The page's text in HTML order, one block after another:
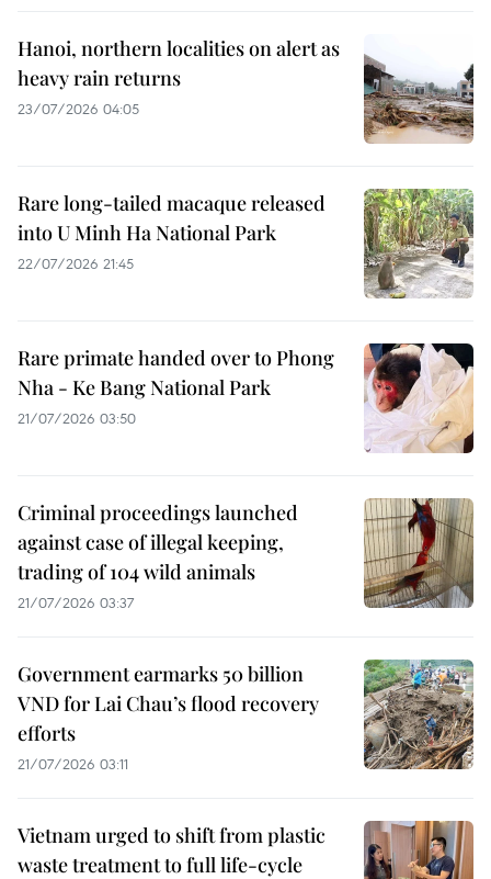
Hanoi, northern localities on alert as
heavy rain returns
23/07/2026 04:05
Rare long-tailed macaque released
into U Minh Ha National Park
22/07/2026 21:45
Rare primate handed over to Phong
Nha - Ke Bang National Park
21/07/2026 03:50
Criminal proceedings launched
against case of illegal keeping,
trading of 104 wild animals
21/07/2026 03:37
Government earmarks 50 billion
VND for Lai Chau’s flood recovery
efforts
21/07/2026 03:11
Vietnam urged to shift from plastic
waste treatment to full life-cycle